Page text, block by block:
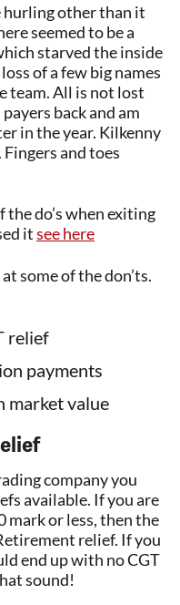
hurling other than it
seemed to be a
starved the inside
of a few big names
team. All is not lost
back and am
in the year. Kilkenny
and toes
the do’s when exiting
itsee here
some of the don’ts.
relief
payments
market value
company you
available. If you are
mark or less, then the
relief. If you
end up with no CGT
sound!